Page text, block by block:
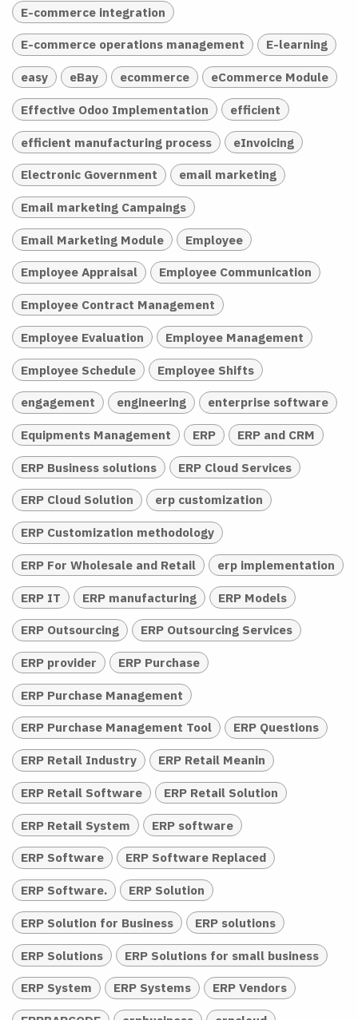
E-commerce integration
E-commerce operations management E-learning
easy eBay ecommerce eCommerce Module
Effective Odoo Implementation efficient
efficient manufacturing process eInvoicing
Electronic Government email marketing
Email marketing Campaings
Email Marketing Module Employee
Employee Appraisal Employee Communication
Employee Contract Management
Employee Evaluation Employee Management
Employee Schedule Employee Shifts
engagement engineering enterprise software
Equipments Management ERP ERP and CRM
ERP Business solutions ERP Cloud Services
ERP Cloud Solution erp customization
ERP Customization methodology
ERP For Wholesale and Retail erp implementation
ERP IT ERP manufacturing ERP Models
ERP Outsourcing ERP Outsourcing Services
ERP provider ERP Purchase
ERP Purchase Management
ERP Purchase Management Tool ERP Questions
ERP Retail Industry ERP Retail Meanin
ERP Retail Software ERP Retail Solution
ERP Retail System ERP software
ERP Software ERP Software Replaced
ERP Software. ERP Solution
ERP Solution for Business ERP solutions
ERP Solutions ERP Solutions for small business
ERP System ERP Systems ERP Vendors